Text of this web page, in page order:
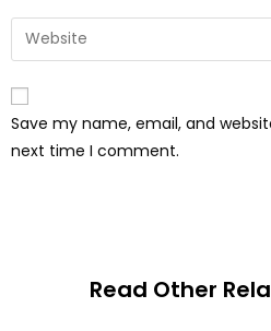
Save my name, email, and
next time I comment.
Read Other